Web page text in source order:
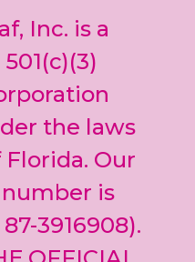
Use.
Please
leave
this field
blank.
Inc. is a
the laws
Our
is
3916908).